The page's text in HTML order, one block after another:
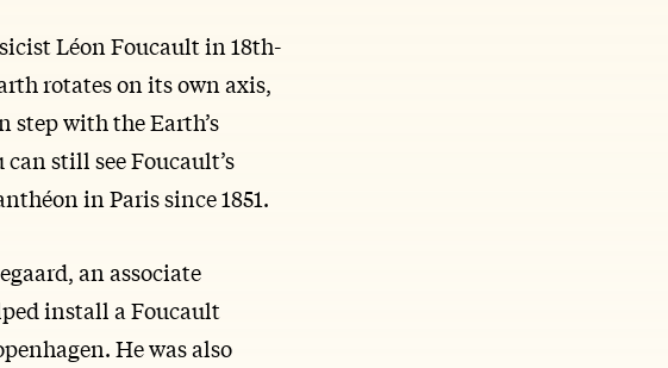
Léon Foucault in 18th-
rotates on its own axis,
step with the Earth’s
still see Foucault’s
in Paris since 1851.
an associate
install a Foucault
He was also